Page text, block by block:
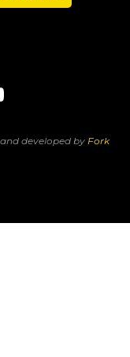
developed by Fork